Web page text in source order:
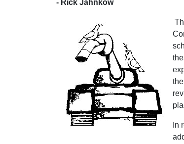
- Rick Jahnkow
In